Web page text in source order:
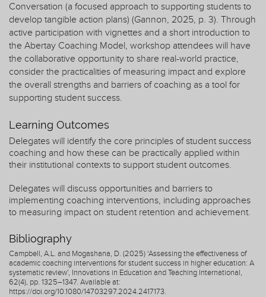
Conversation (a focused approach to supporting students to
develop tangible action plans) (Gannon, 2025, p. 3). Through
active participation with vignettes and a short introduction to
the Abertay Coaching Model, workshop attendees will have
the collaborative opportunity to share real-world practice,
consider the practicalities of measuring impact and explore
the overall strengths and barriers of coaching as a tool for
supporting student success.
Learning Outcomes
Delegates will identify the core principles of student success
coaching and how these can be practically applied within
their institutional contexts to support student outcomes.
Delegates will discuss opportunities and barriers to
implementing coaching interventions, including approaches
to measuring impact on student retention and achievement.
Bibliography
Campbell, A.L. and Mogashana, D. (2025) ‘Assessing the effectiveness of
academic coaching interventions for student success in higher education: A
systematic review’, Innovations in Education and Teaching International,
62(4), pp. 1325–1347. Available at:
https://doi.org/10.1080/14703297.2024.2417173.